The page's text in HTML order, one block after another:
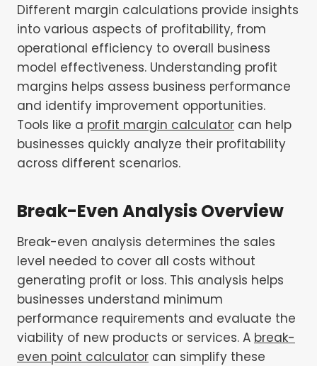
Different margin calculations provide insights
into various aspects of profitability, from
operational efficiency to overall business
model effectiveness. Understanding profit
margins helps assess business performance
and identify improvement opportunities.
Tools like a profit margin calculator can help
businesses quickly analyze their profitability
across different scenarios.
Break-Even Analysis Overview
Break-even analysis determines the sales
level needed to cover all costs without
generating profit or loss. This analysis helps
businesses understand minimum
performance requirements and evaluate the
viability of new products or services. A break-
even point calculator can simplify these